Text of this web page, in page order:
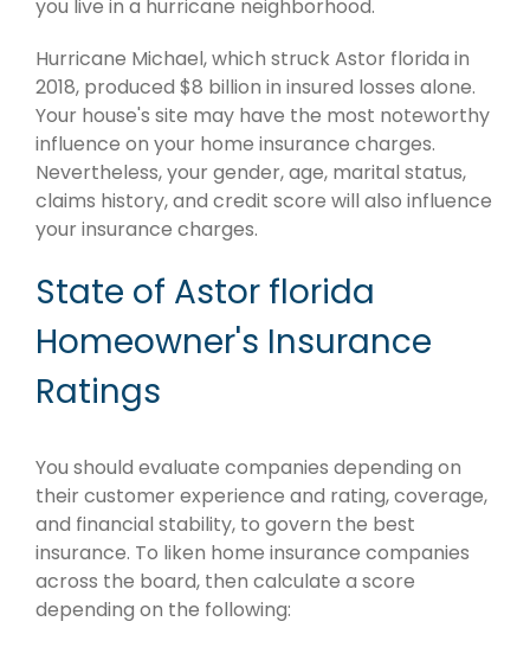
you live in a hurricane neighborhood.
Hurricane Michael, which struck Astor florida in
2018, produced $8 billion in insured losses alone.
Your house's site may have the most noteworthy
influence on your home insurance charges.
Nevertheless, your gender, age, marital status,
claims history, and credit score will also influence
your insurance charges.
State of Astor florida
Homeowner's Insurance
Ratings
You should evaluate companies depending on
their customer experience and rating, coverage,
and financial stability, to govern the best
insurance. To liken home insurance companies
across the board, then calculate a score
depending on the following: